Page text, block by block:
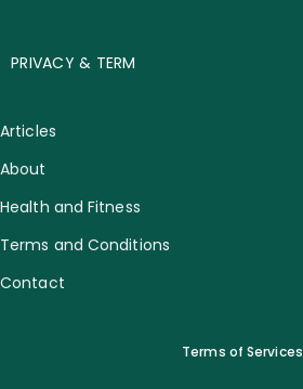
PRIVACY & TERM
Articles
About
Health and Fitness
Terms and Conditions
Contact
Terms of Services